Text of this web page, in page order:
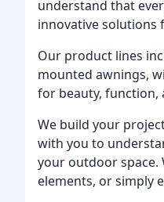
understand that
innovative solutions
Our product lines
mounted awnings,
for beauty, function,
We build your
with you to
your outdoor space.
elements, or simply